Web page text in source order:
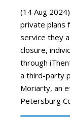
(14 Aug
private plans
service they
closure,
through
a third-party
Moriarty, an
Petersburg